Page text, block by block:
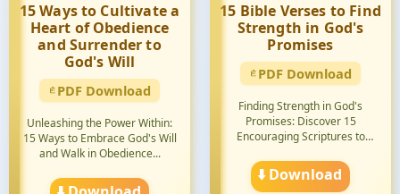
15 Ways to Cultivate a
Heart of Obedience
and Surrender to
God's Will
PDF Download
Unleashing the Power Within:
15 Ways to Embrace God's Will
and Walk in Obedience...
15 Bible Verses to Find
Strength in God's
Promises
PDF Download
Finding Strength in God's
Promises: Discover 15
Encouraging Scriptures to
⬇️ Download